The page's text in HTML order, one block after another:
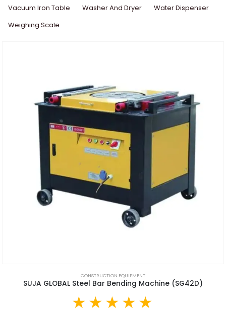
Vacuum Iron Table
Washer And Dryer
Water Dispenser
Weighing Scale
CONSTRUCTION EQUIPMENT
SUJA GLOBAL Steel Bar Bending Machine (SG42D)